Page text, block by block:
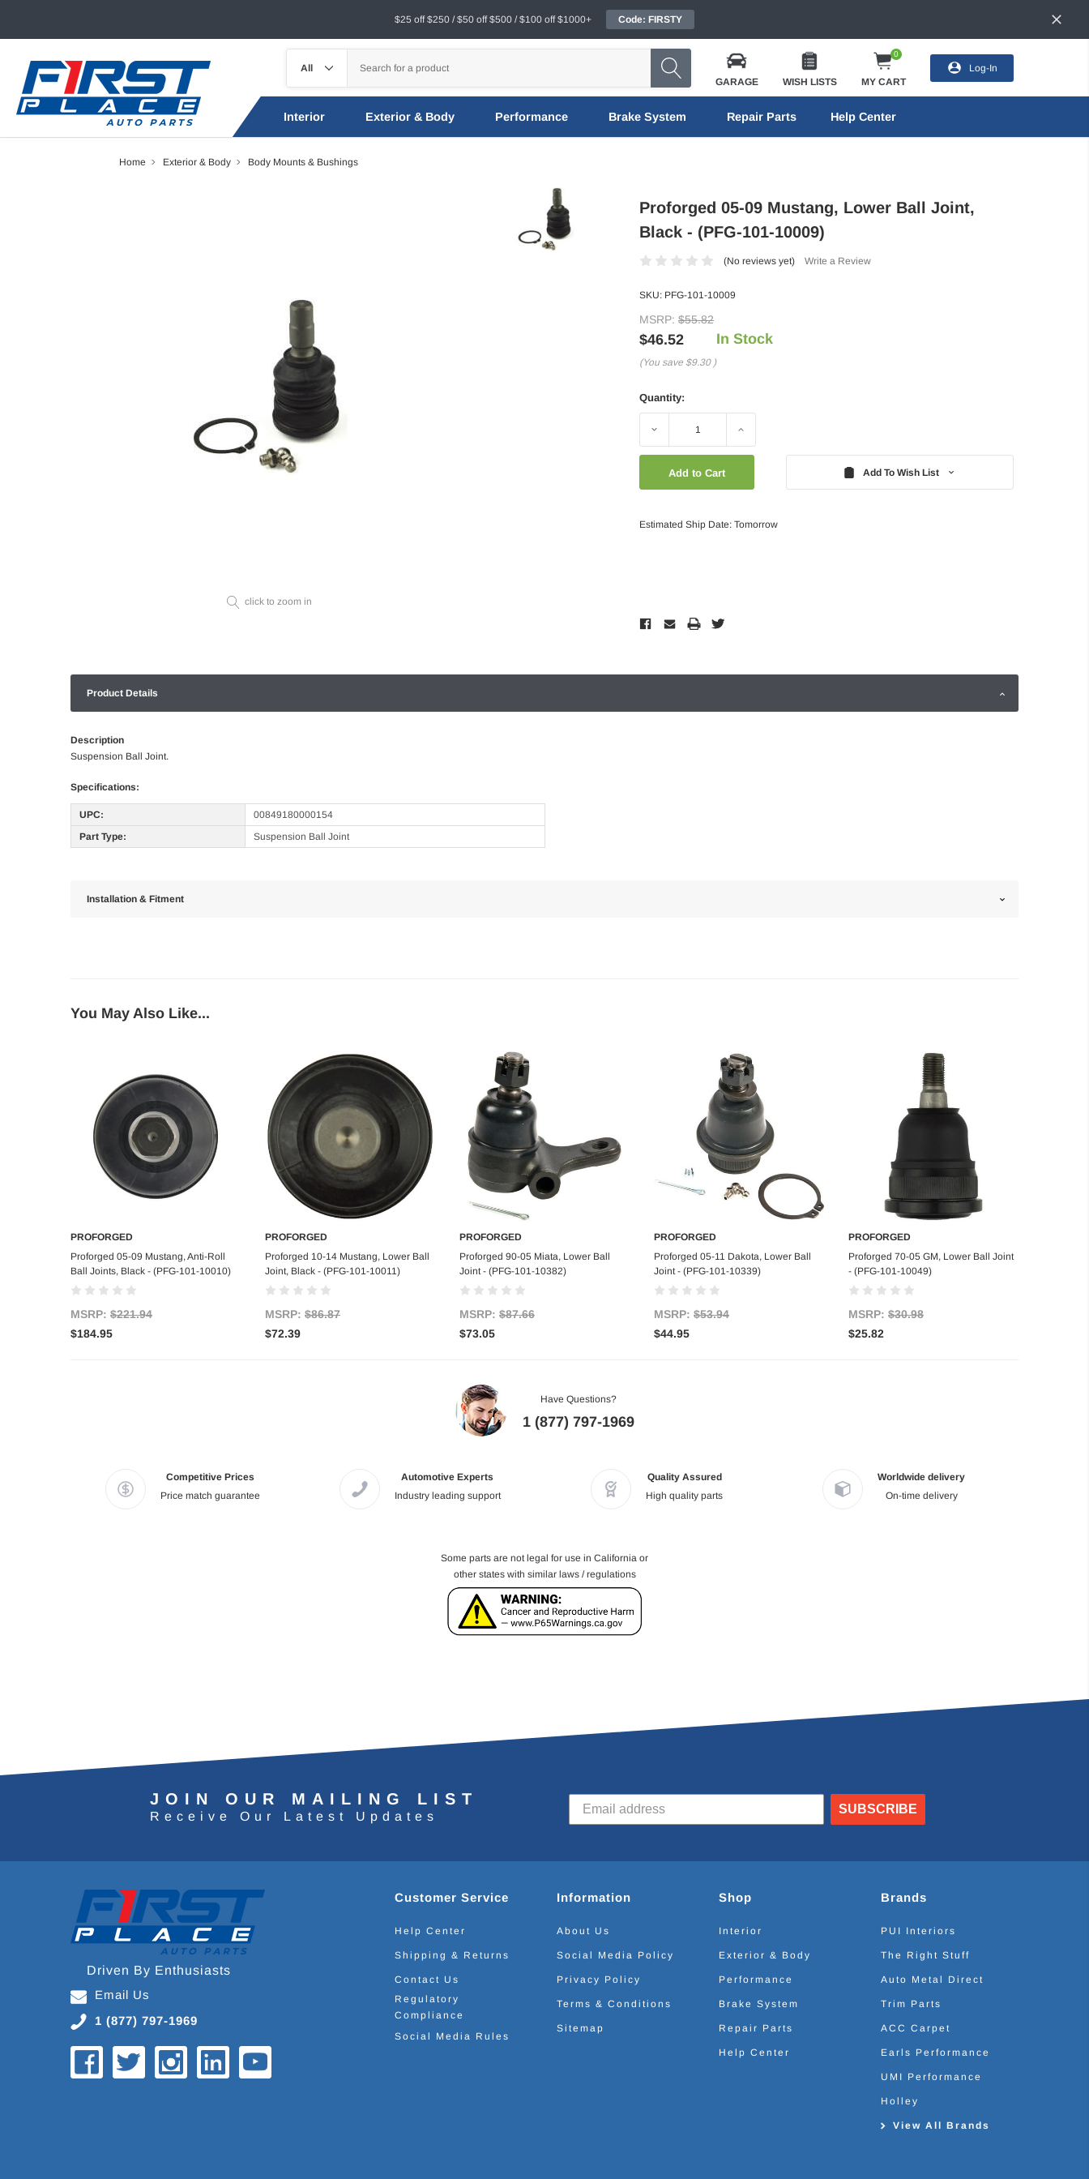
$25 off $250 / $50 off $500 / $100 off $1000+ Code: FIRSTY
GARAGE WISH LISTS
0
MY CART
Log-In
Interior Exterior & Body Performance Brake System Repair Parts Help Center
Home Exterior & Body Body Mounts & Bushings
click to zoom in
Proforged 05-09 Mustang, Lower Ball Joint,
Black - (PFG-101-10009)
(No reviews yet) Write a Review
SKU: PFG-101-10009
MSRP: $55.82
$46.52
(You save $9.30 )
In Stock
Quantity:
Decrease Increase
Add To Wish List
Estimated Ship Date: Tomorrow
Product Details
Description
Suspension Ball Joint.
Specifications:
UPC:
00849180000154
Part Type:
Suspension Ball Joint
Installation & Fitment
You May Also Like...
Add to Cart
PROFORGED
Proforged 05-09 Mustang, Anti-Roll
Ball Joints, Black - (PFG-101-10010)
MSRP: $221.94
$184.95
Add to Cart
PROFORGED
Proforged 10-14 Mustang, Lower Ball
Joint, Black - (PFG-101-10011)
MSRP: $86.87
$72.39
Add to Cart
PROFORGED
Proforged 90-05 Miata, Lower Ball
Joint - (PFG-101-10382)
MSRP: $87.66
$73.05
Add to Cart
PROFORGED
Proforged 05-11 Dakota, Lower Ball
Joint - (PFG-101-10339)
MSRP: $53.94
$44.95
Add to Cart
PROFORGED
Proforged 70-05 GM, Lower Ball Joint
- (PFG-101-10049)
MSRP: $30.98
$25.82
Have Questions?
1 (877) 797-1969
Competitive Prices
Price match guarantee
Automotive Experts
Industry leading support
Quality Assured
High quality parts
Worldwide delivery
On-time delivery
Some parts are not legal for use in California or
other states with similar laws / regulations
JOIN OUR MAILING LIST
Receive Our Latest Updates
SUBSCRIBE
Driven By Enthusiasts
Email Us
1 (877) 797-1969
Customer Service
Help Center
Shipping & Returns
Contact Us
Regulatory
Compliance
Social Media Rules
Information
About Us
Social Media Policy
Privacy Policy
Terms & Conditions
Sitemap
Shop
Interior
Exterior & Body
Performance
Brake System
Repair Parts
Help Center
Brands
PUI Interiors
The Right Stuff
Auto Metal Direct
Trim Parts
ACC Carpet
Earls Performance
UMI Performance
Holley
View All Brands